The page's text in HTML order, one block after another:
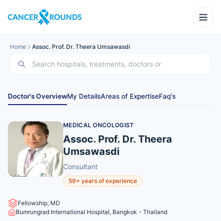
Home Assoc. Prof. Dr. Theera Umsawasdi
Doctor's OverviewMy DetailsAreas of ExpertiseFaq's
MEDICAL ONCOLOGIST
Assoc. Prof. Dr. Theera
Umsawasdi
Consultant
59+ years of experience
Fellowship, MD
Bumrungrad International Hospital, Bangkok - Thailand